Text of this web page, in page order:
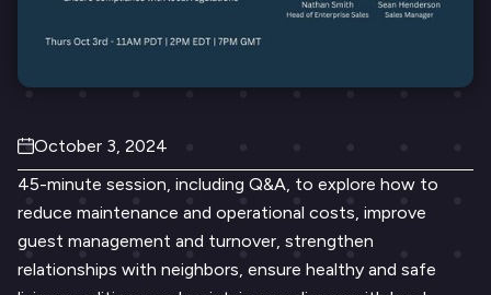
October 3, 2024
45-minute session, including Q&A, to explore how to
reduce maintenance and operational costs, improve
guest management and turnover, strengthen
relationships with neighbors, ensure healthy and safe